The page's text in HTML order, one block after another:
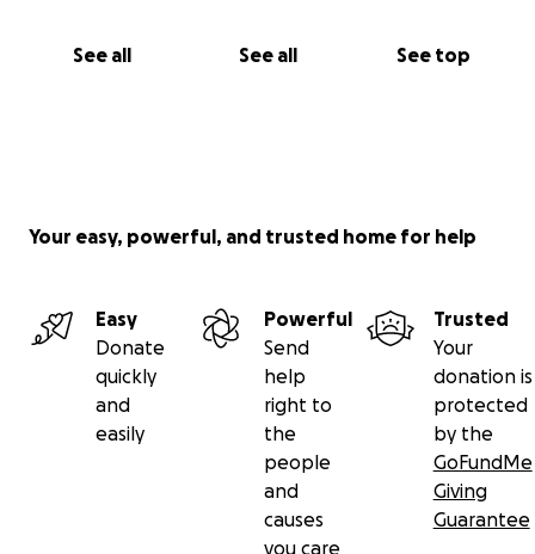
See all See all See top
Your easy, powerful, and trusted home for help
Easy
Donate
quickly
and
easily
Powerful
Send
help
right to
the
people
and
causes
you care
Trusted
Your
donation is
protected
by the
GoFundMe
Giving
Guarantee